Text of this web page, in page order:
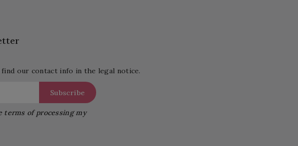
find our contact info in the legal notice.
terms of processing my